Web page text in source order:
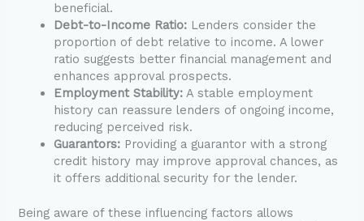
beneficial.
Debt-to-Income Ratio: Lenders consider the
proportion of debt relative to income. A lower
ratio suggests better financial management and
enhances approval prospects.
Employment Stability: A stable employment
history can reassure lenders of ongoing income,
reducing perceived risk.
Guarantors: Providing a guarantor with a strong
credit history may improve approval chances, as
it offers additional security for the lender.
Being aware of these influencing factors allows